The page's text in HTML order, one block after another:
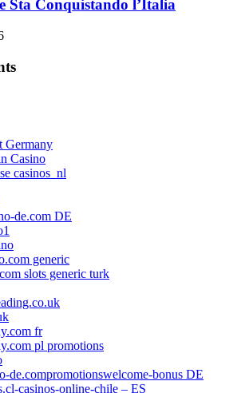
Sta Conquistando l’Italia
Germany
Casino
casinos_nl
de.com DE
generic
slots generic turk
fr
pl promotions
de.compromotionswelcome-bonus DE
casinos-online-chile – ES